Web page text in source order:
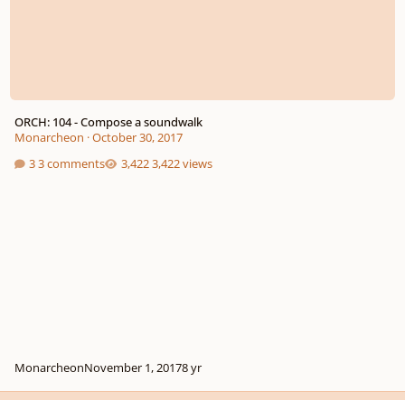
ORCH: 104 - Compose a soundwalk
Monarcheon ·October 30, 2017
3 comments
3,422 views
MonarcheonNovember 1, 20178 yr